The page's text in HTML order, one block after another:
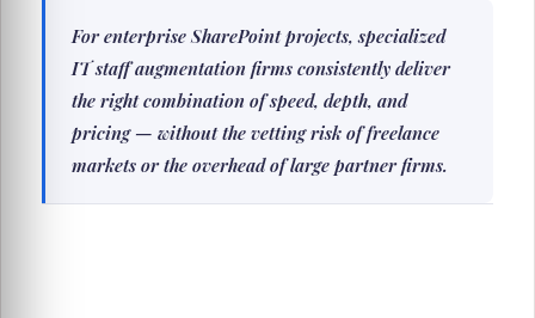
For enterprise SharePoint projects, specialized
IT staff augmentation firms consistently deliver
the right combination of speed, depth, and
pricing — without the vetting risk of freelance
markets or the overhead of large partner firms.